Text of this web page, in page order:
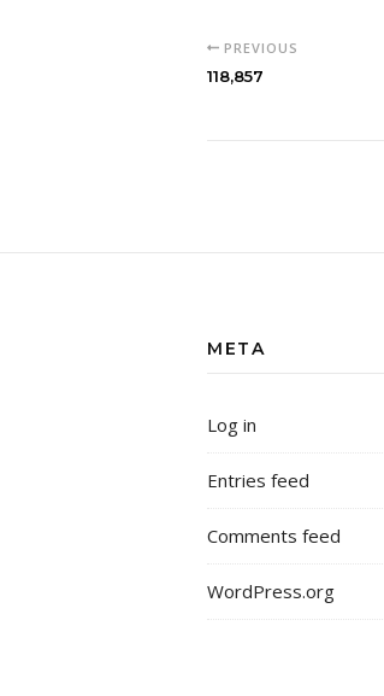
PREVIOUS
118,857
META
Log in
Entries feed
Comments feed
WordPress.org